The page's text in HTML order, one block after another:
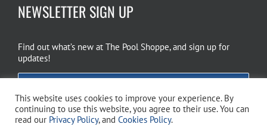
NEWSLETTER SIGN UP
Find out what’s new at The Pool Shoppe, and sign up for
updates!
This website uses cookies to improve your experience. By
continuing to use this website, you agree to their use. You can
read our Privacy Policy, and Cookies Policy.